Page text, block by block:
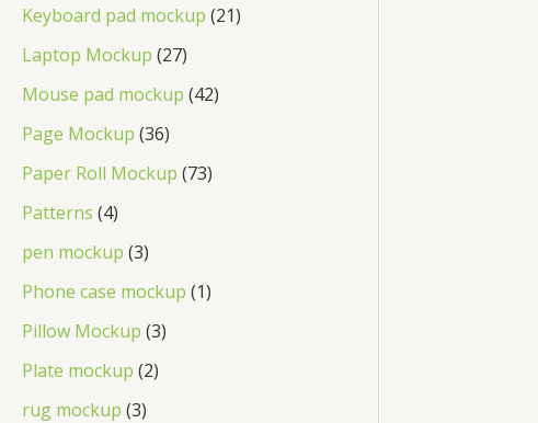
Keyboard pad mockup 21
Laptop Mockup 27
Mouse pad mockup 42
Page Mockup 36
Paper Roll Mockup 73
Patterns 4
pen mockup 3
Phone case mockup 1
Pillow Mockup 3
Plate mockup 2
rug mockup 3